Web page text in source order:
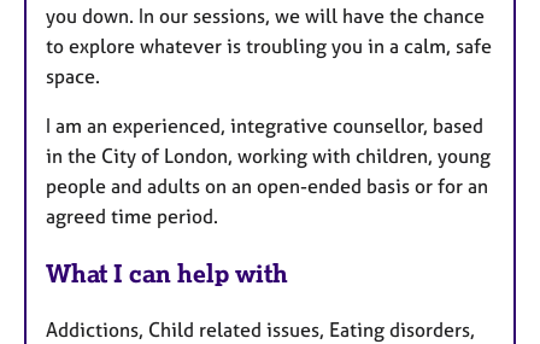
you down. In our sessions, we will have the chance
to explore whatever is troubling you in a calm, safe
space.
I am an experienced, integrative counsellor, based
in the City of London, working with children, young
people and adults on an open-ended basis or for an
agreed time period.
What I can help with
Addictions, Child related issues, Eating disorders,